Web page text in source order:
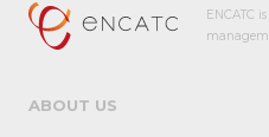
ENCATC
ABOUT US